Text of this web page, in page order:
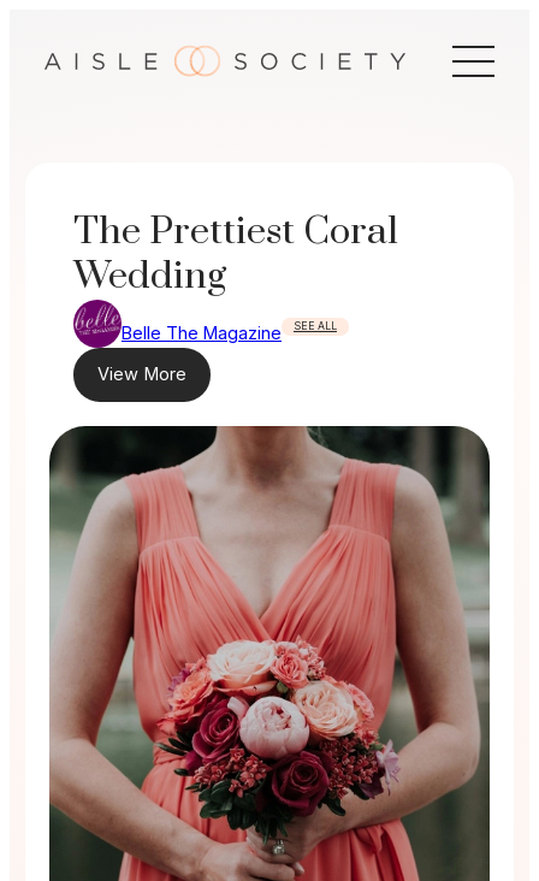
The Prettiest Coral
Wedding
Belle The Magazine SEE ALL
View More